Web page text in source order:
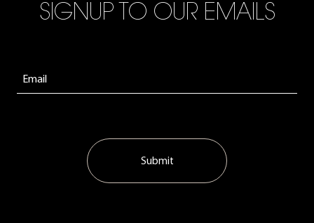
SIGNUP TO OUR EMAILS
Submit